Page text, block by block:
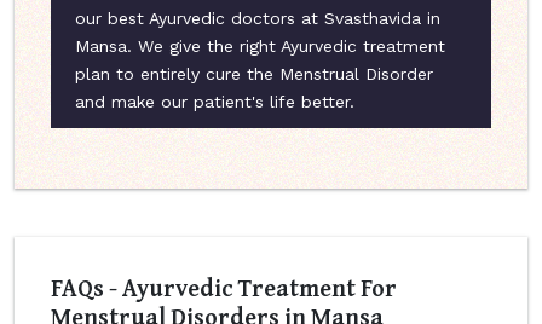
our best Ayurvedic doctors at Svasthavida in
Mansa. We give the right Ayurvedic treatment
plan to entirely cure the Menstrual Disorder
and make our patient's life better.
FAQs - Ayurvedic Treatment For
Menstrual Disorders in Mansa